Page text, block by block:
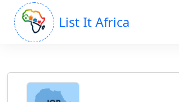
List It Africa